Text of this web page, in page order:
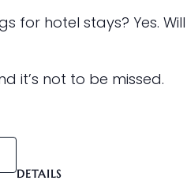
for hotel stays? Yes.
it’s not to be missed.
DETAILS